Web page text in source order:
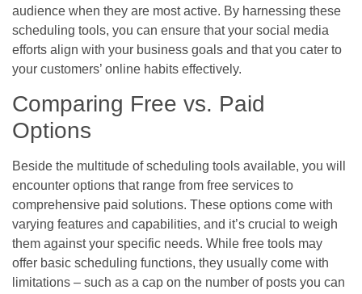
audience when they are most active. By harnessing these
scheduling tools, you can ensure that your social media
efforts align with your business goals and that you cater to
your customers’ online habits effectively.
Comparing Free vs. Paid
Options
Beside the multitude of scheduling tools available, you will
encounter options that range from free services to
comprehensive paid solutions. These options come with
varying features and capabilities, and it’s crucial to weigh
them against your specific needs. While free tools may
offer basic scheduling functions, they usually come with
limitations – such as a cap on the number of posts you can